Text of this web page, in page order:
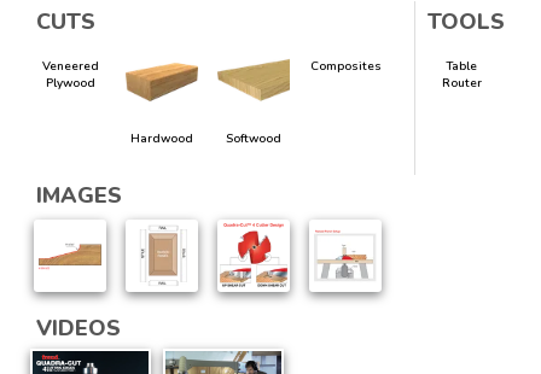
CUTS
Veneered
Plywood
Hardwood Softwood
Composites
TOOLS
Table
Router
IMAGES
VIDEOS